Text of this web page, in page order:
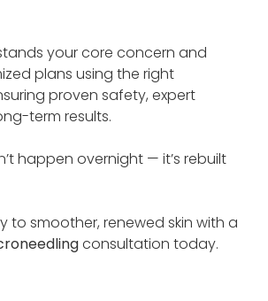
your core concern and
plans using the right
proven safety, expert
term results.
happen overnight — it’s rebuilt
to smoother, renewed skin with a
consultation today.